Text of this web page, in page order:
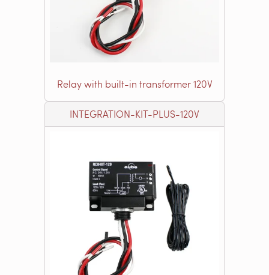
Relay with built-in transformer 120V
INTEGRATION-KIT-PLUS-120V